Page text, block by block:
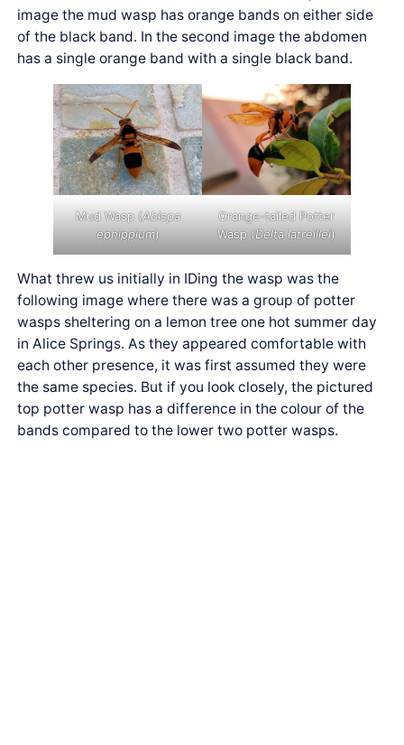
image the mud wasp has orange bands on either side
of the black band. In the second image the abdomen
has a single orange band with a single black band.
Mud Wasp (Abispa
ephippium)
Orange-tailed Potter
Wasp (Delta latreillei)
What threw us initially in IDing the wasp was the
following image where there was a group of potter
wasps sheltering on a lemon tree one hot summer day
in Alice Springs. As they appeared comfortable with
each other presence, it was first assumed they were
the same species. But if you look closely, the pictured
top potter wasp has a difference in the colour of the
bands compared to the lower two potter wasps.